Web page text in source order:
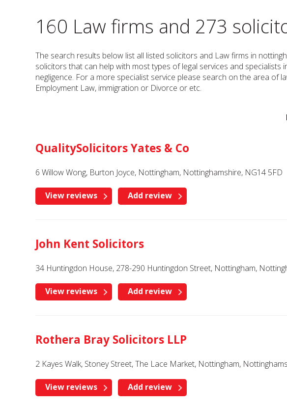
160 Law firms and 273
The search results below list all listed solicitors and Law firms in
solicitors that can help with most types of legal services and
negligence. For a more specialist service please search on the area of
Employment Law, immigration or Divorce or etc.
QualitySolicitors Yates & Co
6 Willow Wong, Burton Joyce, Nottingham, Nottinghamshire, NG14 5FD
View reviews Add review
John Kent Solicitors
34 Huntingdon House, 278-290 Huntingdon Street, Nottingham,
View reviews Add review
Rothera Bray Solicitors LLP
2 Kayes Walk, Stoney Street, The Lace Market, Nottingham,
View reviews Add review